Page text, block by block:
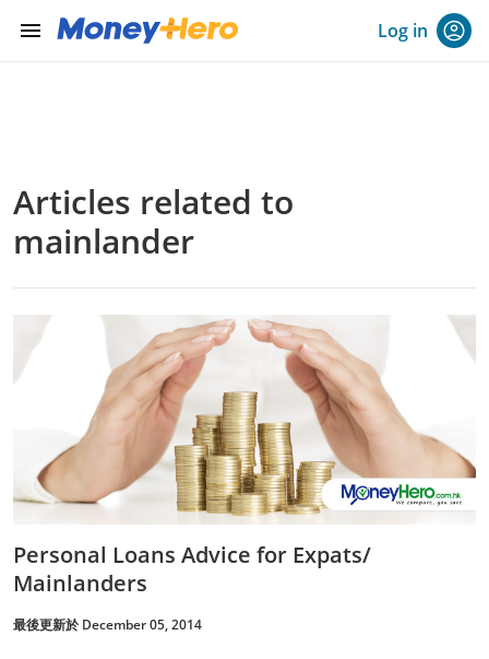
menu Log in
Articles related to
mainlander
Personal Loans Advice for Expats/
Mainlanders
最後更新於 December 05, 2014